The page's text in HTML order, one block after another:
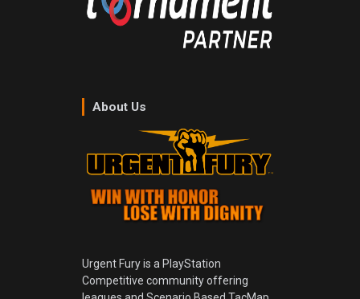
About Us
Urgent Fury is a PlayStation
Competitive community offering